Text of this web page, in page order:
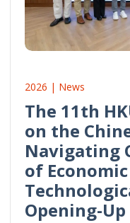
2026 | News
The 11th
on the
Navigating
of
Opening-Up